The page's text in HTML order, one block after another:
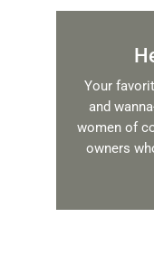
Your
and
women of
owners